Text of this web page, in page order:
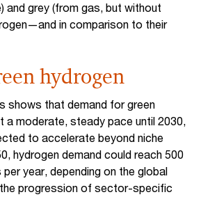
and grey (from gas, but without
in comparison to their
hydrogen
shows that demand for green
a moderate, steady pace until 2030,
to accelerate beyond niche
hydrogen demand could reach 500
year, depending on the global
progression of sector-specific